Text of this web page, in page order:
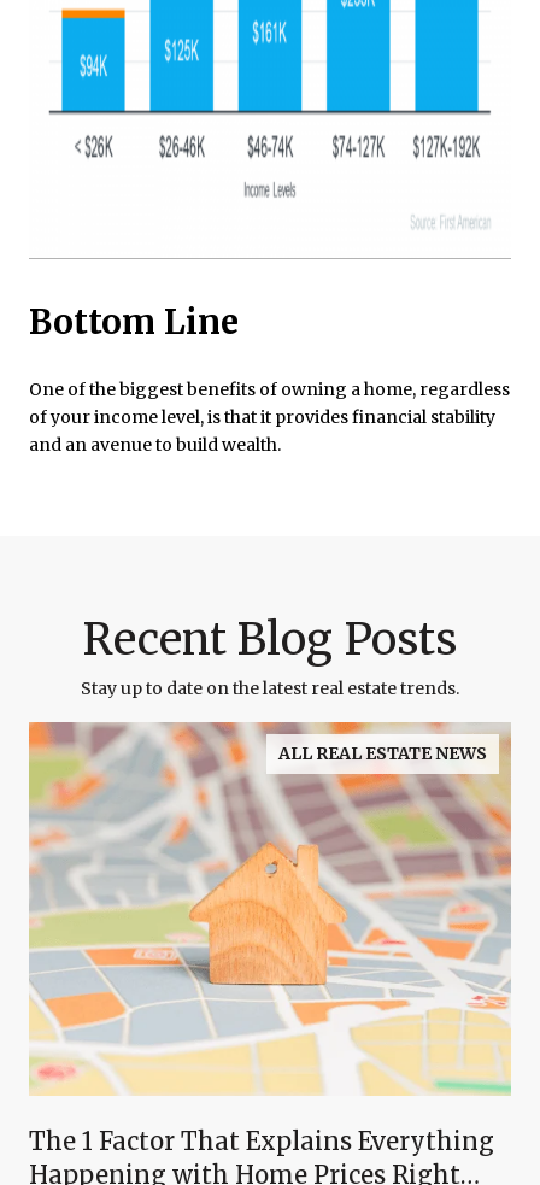
Bottom Line
One of the biggest benefits of owning a home, regardless
of your income level, is that it provides financial stability
and an avenue to build wealth.
Recent Blog Posts
Stay up to date on the latest real estate trends.
ALL REAL ESTATE NEWS
The 1 Factor That Explains Everything
Happening with Home Prices Right